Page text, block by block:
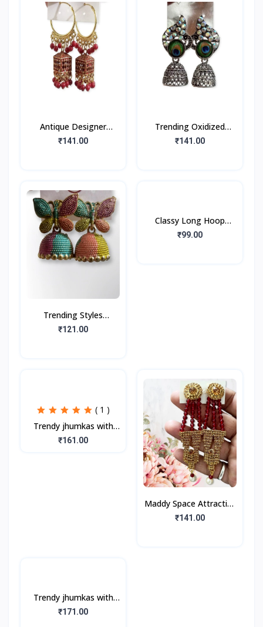
Antique Designer
Oxidized Gold Jhumka
₹141.00
Trending Oxidized
Jhumka Earrings with
₹141.00
Trending Styles
Fashionable Stone Type
₹121.00
Classy Long Hoop
Earrings Golden Tone
₹99.00
( 1 )
Trendy jhumkas with
Silver, Multicolor Stones
₹161.00
Maddy Space Attractive
Jhumka Earring For girls
₹141.00
Trendy jhumkas with
Golden look, Golden
₹171.00